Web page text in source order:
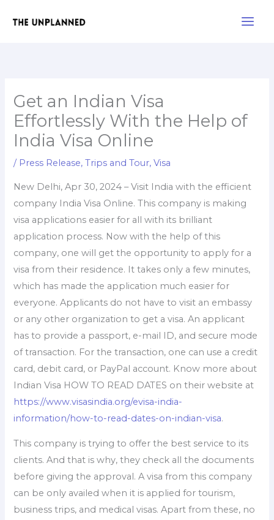
Get an Indian Visa
Effortlessly With the Help of
India Visa Online
/ Press Release,Trips and Tour,Visa
New Delhi, Apr 30, 2024 – Visit India with the efficient
company India Visa Online. This company is making
visa applications easier for all with its brilliant
application process. Now with the help of this
company, one will get the opportunity to apply for a
visa from their residence. It takes only a few minutes,
which has made the application much easier for
everyone. Applicants do not have to visit an embassy
or any other organization to get a visa. An applicant
has to provide a passport, e-mail ID, and secure mode
of transaction. For the transaction, one can use a credit
card, debit card, or PayPal account. Know more about
Indian Visa HOW TO READ DATES on their website at
https://www.visasindia.org/evisa-india-
information/how-to-read-dates-on-indian-visa.
This company is trying to offer the best service to its
clients. And that is why, they check all the documents
before giving the approval. A visa from this company
can be only availed when it is applied for tourism,
business trips, and medical visas. Apart from these, no